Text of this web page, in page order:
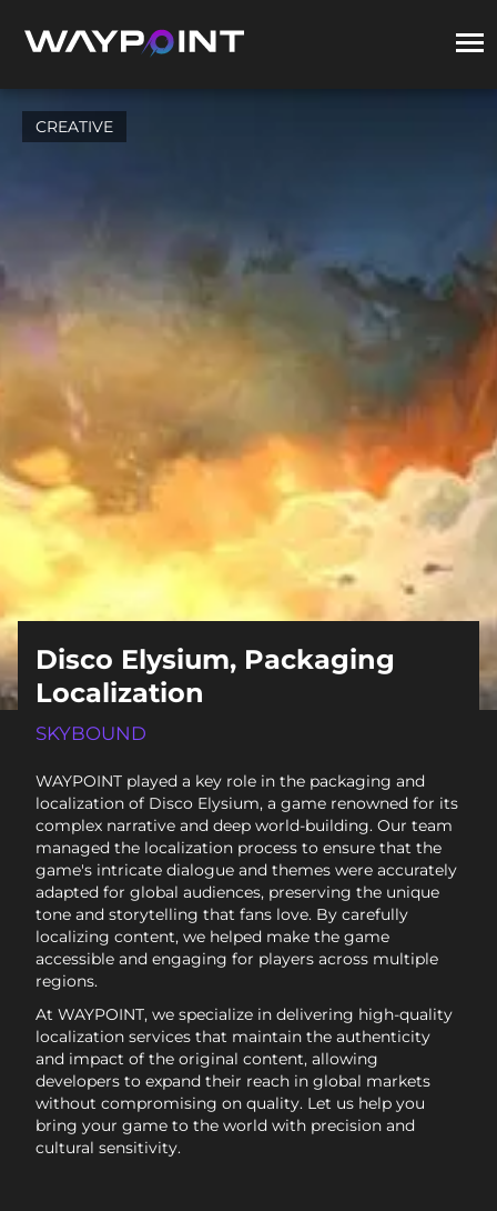
CREATIVE
Disco Elysium, Packaging
Localization
SKYBOUND
WAYPOINT played a key role in the packaging and
localization of Disco Elysium, a game renowned for its
complex narrative and deep world-building. Our team
managed the localization process to ensure that the
game's intricate dialogue and themes were accurately
adapted for global audiences, preserving the unique
tone and storytelling that fans love. By carefully
localizing content, we helped make the game
accessible and engaging for players across multiple
regions.
At WAYPOINT, we specialize in delivering high-quality
localization services that maintain the authenticity
and impact of the original content, allowing
developers to expand their reach in global markets
without compromising on quality. Let us help you
bring your game to the world with precision and
cultural sensitivity.